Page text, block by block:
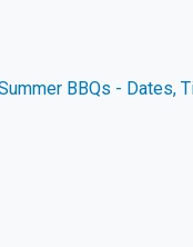
BBQs - Dates,